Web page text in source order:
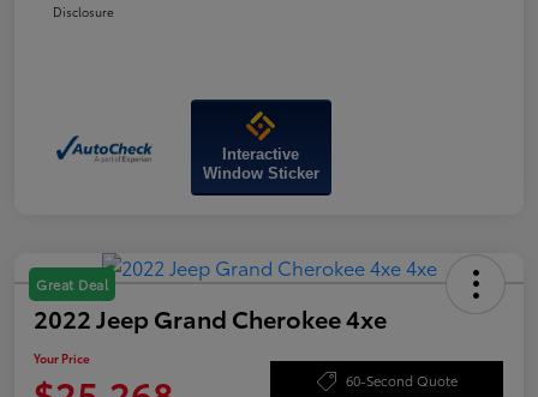
Disclosure
Interactive
Window Sticker
Great Deal
2022 Jeep Grand Cherokee 4xe
Your Price
60-Second Quote